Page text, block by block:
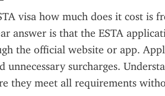
visa how much does it cost is
answer is that the ESTA
the official website or app.
unnecessary surcharges.
they meet all requirements